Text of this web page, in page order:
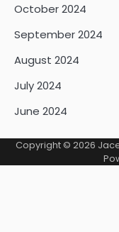
October 2024
September 2024
August 2024
July 2024
June 2024
Copyright © 2026